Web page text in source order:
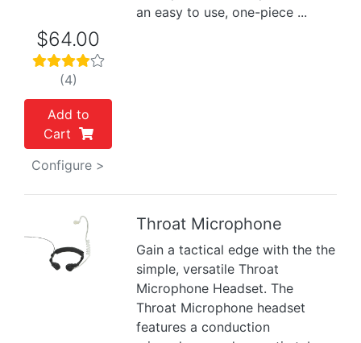
an easy to use, one-piece ...
$64.00
(4)
Add to
Cart
Configure >
Previous
Throat Microphone
Gain a tactical edge with the the
simple, versatile Throat
Microphone Headset. The
Throat Microphone headset
features a conduction